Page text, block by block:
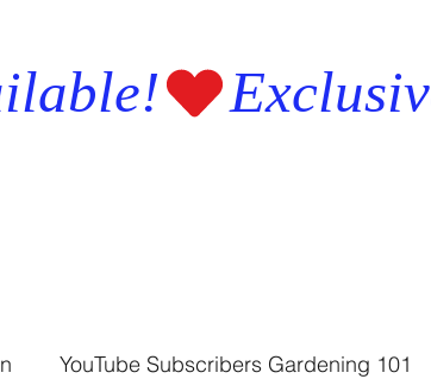
YouTube Subscribers Gardening 101